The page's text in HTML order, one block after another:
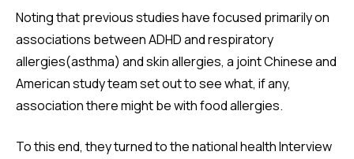
Noting that previous studies have focused primarily on
associations between ADHD and respiratory
allergies(asthma) and skin allergies, a joint Chinese and
American study team set out to see what, if any,
association there might be with food allergies.
To this end, they turned to the national health Interview